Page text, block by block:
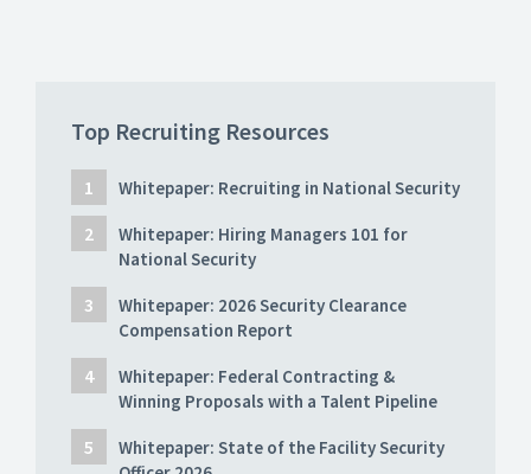
Top Recruiting Resources
Whitepaper: Recruiting in National Security
Whitepaper: Hiring Managers 101 for
National Security
Whitepaper: 2026 Security Clearance
Compensation Report
Whitepaper: Federal Contracting &
Winning Proposals with a Talent Pipeline
Whitepaper: State of the Facility Security